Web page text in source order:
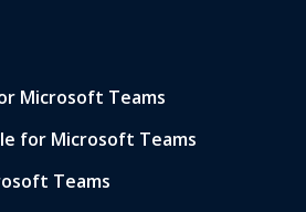
Microsoft Teams
for Microsoft Teams
Teams